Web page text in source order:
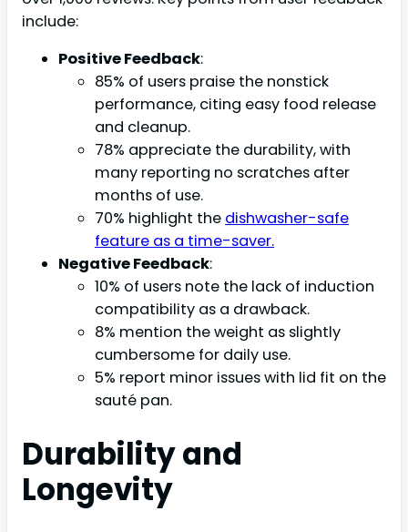
include:
Positive Feedback:
85% of users praise the nonstick
performance, citing easy food release
and cleanup.
78% appreciate the durability, with
many reporting no scratches after
months of use.
70% highlight the dishwasher-safe
feature as a time-saver.
Negative Feedback:
10% of users note the lack of induction
compatibility as a drawback.
8% mention the weight as slightly
cumbersome for daily use.
5% report minor issues with lid fit on the
sauté pan.
Durability and
Longevity